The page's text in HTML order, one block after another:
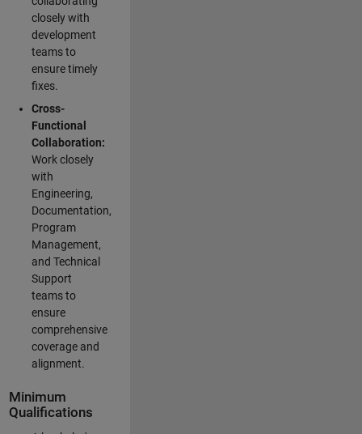
closely with
development
teams to
ensure timely
fixes.
Cross-
Functional
Collaboration:
Work closely
with
Engineering,
Documentation,
Program
Management,
and Technical
Support
teams to
ensure
comprehensive
coverage and
alignment.
Minimum
Qualifications